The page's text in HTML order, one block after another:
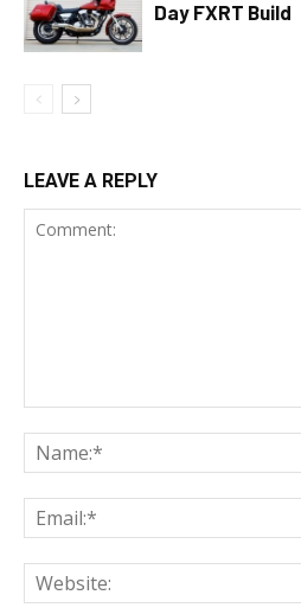
Day FXRT Build
LEAVE A REPLY